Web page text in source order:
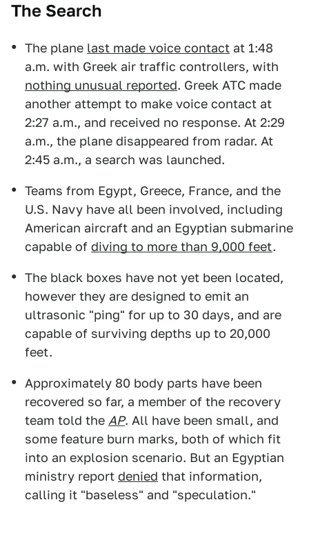
The Search
The plane last made voice contact at 1:48
a.m. with Greek air traffic controllers, with
nothing unusual reported. Greek ATC made
another attempt to make voice contact at
2:27 a.m., and received no response. At 2:29
a.m., the plane disappeared from radar. At
2:45 a.m., a search was launched.
Teams from Egypt, Greece, France, and the
U.S. Navy have all been involved, including
American aircraft and an Egyptian submarine
capable of diving to more than 9,000 feet.
The black boxes have not yet been located,
however they are designed to emit an
ultrasonic "ping" for up to 30 days, and are
capable of surviving depths up to 20,000
feet.
Approximately 80 body parts have been
recovered so far, a member of the recovery
team told the AP. All have been small, and
some feature burn marks, both of which fit
into an explosion scenario. But an Egyptian
ministry report denied that information,
calling it "baseless" and "speculation."